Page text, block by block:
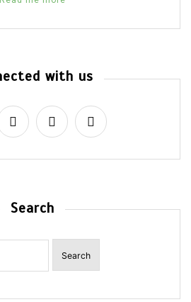
with us
Search